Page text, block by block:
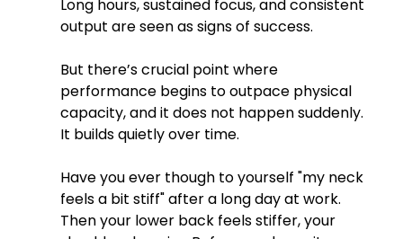
Long hours, sustained focus, and consistent
output are seen as signs of success.
But there’s crucial point where
performance begins to outpace physical
capacity, and it does not happen suddenly.
It builds quietly over time.
Have you ever though to yourself "my neck
feels a bit stiff" after a long day at work.
Then your lower back feels stiffer, your